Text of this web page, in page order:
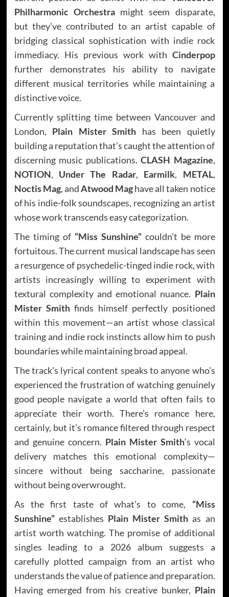
Philharmonic Orchestramight seem disparate,
but they’ve contributed to an artist capable of
bridging classical sophistication with indie rock
immediacy. His previous work with Cinderpop
further demonstrates his ability to navigate
different musical territories while maintaining a
distinctive voice.
Currently splitting time between Vancouver and
London, Plain Mister Smith has been quietly
building a reputation that’s caught the attention of
discerning music publications. CLASH Magazine,
NOTION, Under The Radar, Earmilk, METAL,
Noctis Mag, andAtwood Maghave all taken notice
of his indie-folk soundscapes, recognizing an artist
whose work transcends easy categorization.
The timing of “Miss Sunshine”couldn’t be more
fortuitous. The current musical landscape has seen
a resurgence of psychedelic-tinged indie rock, with
artists increasingly willing to experiment with
textural complexity and emotional nuance. Plain
Mister Smithfinds himself perfectly positioned
within this movement—an artist whose classical
training and indie rock instincts allow him to push
boundaries while maintaining broad appeal.
The track’s lyrical content speaks to anyone who’s
experienced the frustration of watching genuinely
good people navigate a world that often fails to
appreciate their worth. There’s romance here,
certainly, but it’s romance filtered through respect
and genuine concern. Plain Mister Smith‘s vocal
delivery matches this emotional complexity—
sincere without being saccharine, passionate
without being overwrought.
As the first taste of what’s to come, “Miss
Sunshine”establishes Plain Mister Smith as an
artist worth watching. The promise of additional
singles leading to a 2026 album suggests a
carefully plotted campaign from an artist who
understands the value of patience and preparation.
Having emerged from his creative bunker, Plain